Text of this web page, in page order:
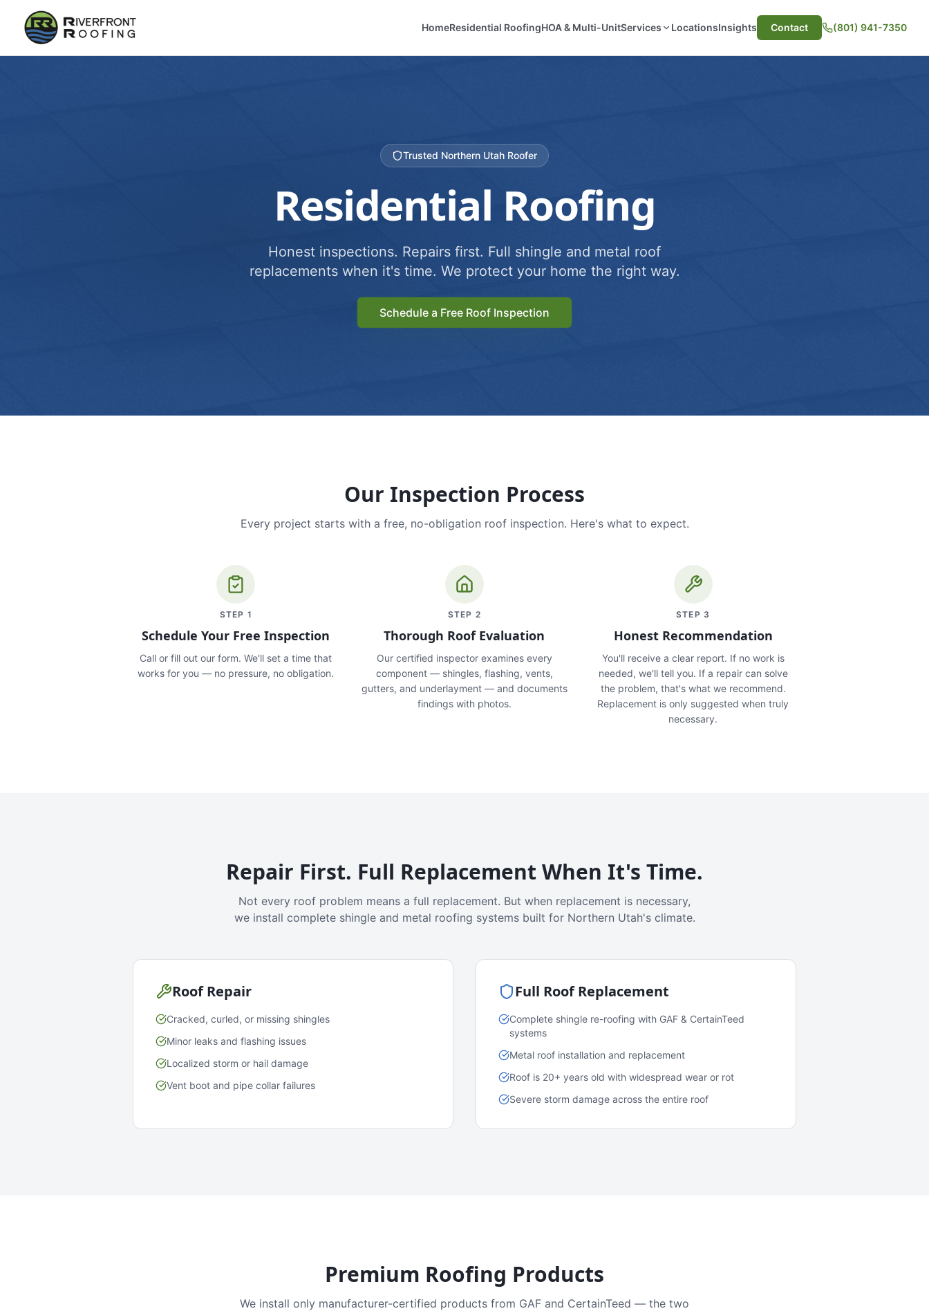
HomeResidential RoofingHOA & Multi-UnitServices LocationsInsights Contact (801) 941-7350
Trusted Northern Utah Roofer
Residential Roofing
Honest inspections. Repairs first. Full shingle and metal roof
replacements when it's time. We protect your home the right way.
Schedule a Free Roof Inspection
Our Inspection Process
Every project starts with a free, no-obligation roof inspection. Here's what to expect.
STEP 1
Schedule Your Free Inspection
Call or fill out our form. We'll set a time that
works for you — no pressure, no obligation.
STEP 2
Thorough Roof Evaluation
Our certified inspector examines every
component — shingles, flashing, vents,
gutters, and underlayment — and documents
findings with photos.
STEP 3
Honest Recommendation
You'll receive a clear report. If no work is
needed, we'll tell you. If a repair can solve
the problem, that's what we recommend.
Replacement is only suggested when truly
necessary.
Repair First. Full Replacement When It's Time.
Not every roof problem means a full replacement. But when replacement is necessary,
we install complete shingle and metal roofing systems built for Northern Utah's climate.
Roof Repair
Cracked, curled, or missing shingles
Minor leaks and flashing issues
Localized storm or hail damage
Vent boot and pipe collar failures
Full Roof Replacement
Complete shingle re-roofing with GAF & CertainTeed
systems
Metal roof installation and replacement
Roof is 20+ years old with widespread wear or rot
Severe storm damage across the entire roof
Premium Roofing Products
We install only manufacturer-certified products from GAF and CertainTeed — the two